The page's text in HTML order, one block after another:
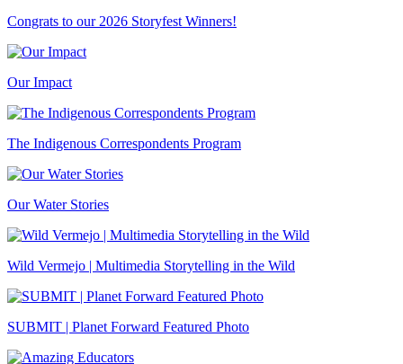
Congrats to our 2026 Storyfest Winners!
Our Impact
The Indigenous Correspondents Program
Our Water Stories
Wild Vermejo | Multimedia Storytelling in the Wild
SUBMIT | Planet Forward Featured Photo